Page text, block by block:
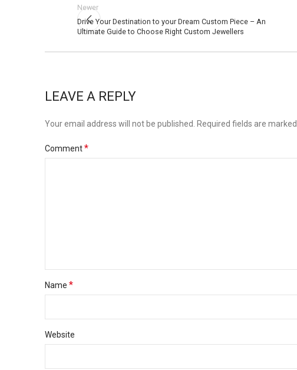
Newer
Drive Your Destination to your Dream Custom Piece – An
Ultimate Guide to Choose Right Custom Jewellers
LEAVE A REPLY
Your email address will not be published. Required fields are marked
Comment*
Name *
Website